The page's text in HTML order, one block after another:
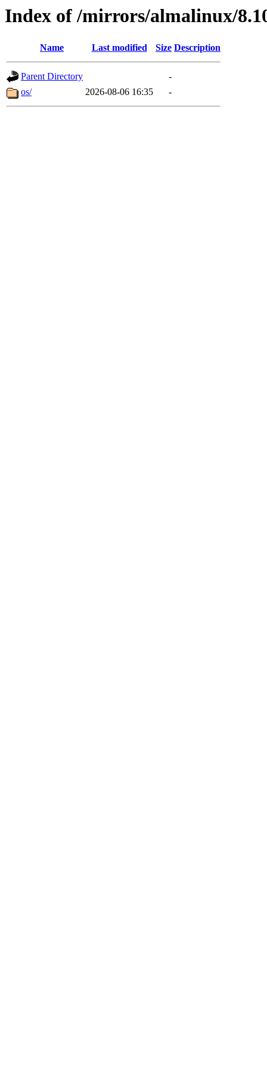
Index of /mirrors/almalinux/
Name Last modified Size Description
Parent Directory
-
os/
2026-08-06 16:35 -